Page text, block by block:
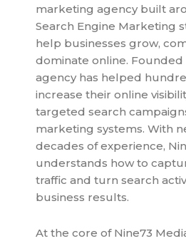
marketing agency built
Search Engine Marketing
help businesses grow,
dominate online. Founded
agency has helped
increase their online
targeted search
marketing systems. With
decades of experience,
understands how to
traffic and turn search
business results.
At the core of Nine73